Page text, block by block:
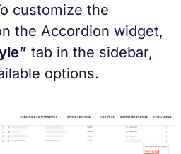
customize the
the Accordion widget,
tab in the sidebar,
options.